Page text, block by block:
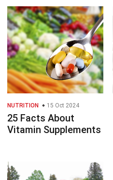
NUTRITION 15 Oct 2024
25 Facts About
Vitamin Supplements